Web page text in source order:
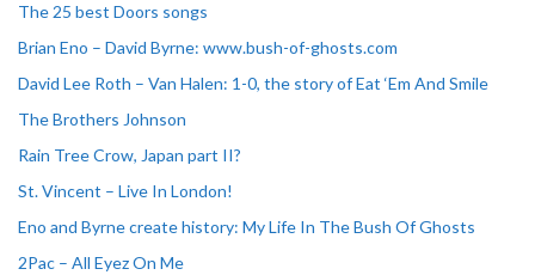
The 25 best Doors songs
Brian Eno – David Byrne: www.bush-of-ghosts.com
David Lee Roth – Van Halen: 1-0, the story of Eat ‘Em And Smile
The Brothers Johnson
Rain Tree Crow, Japan part II?
St. Vincent – Live In London!
Eno and Byrne create history: My Life In The Bush Of Ghosts
2Pac – All Eyez On Me